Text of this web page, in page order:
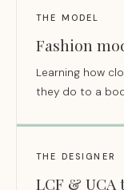
THE MODEL
Fashion
Learning how
they do to a
THE DESIGNER
LCF & UCA